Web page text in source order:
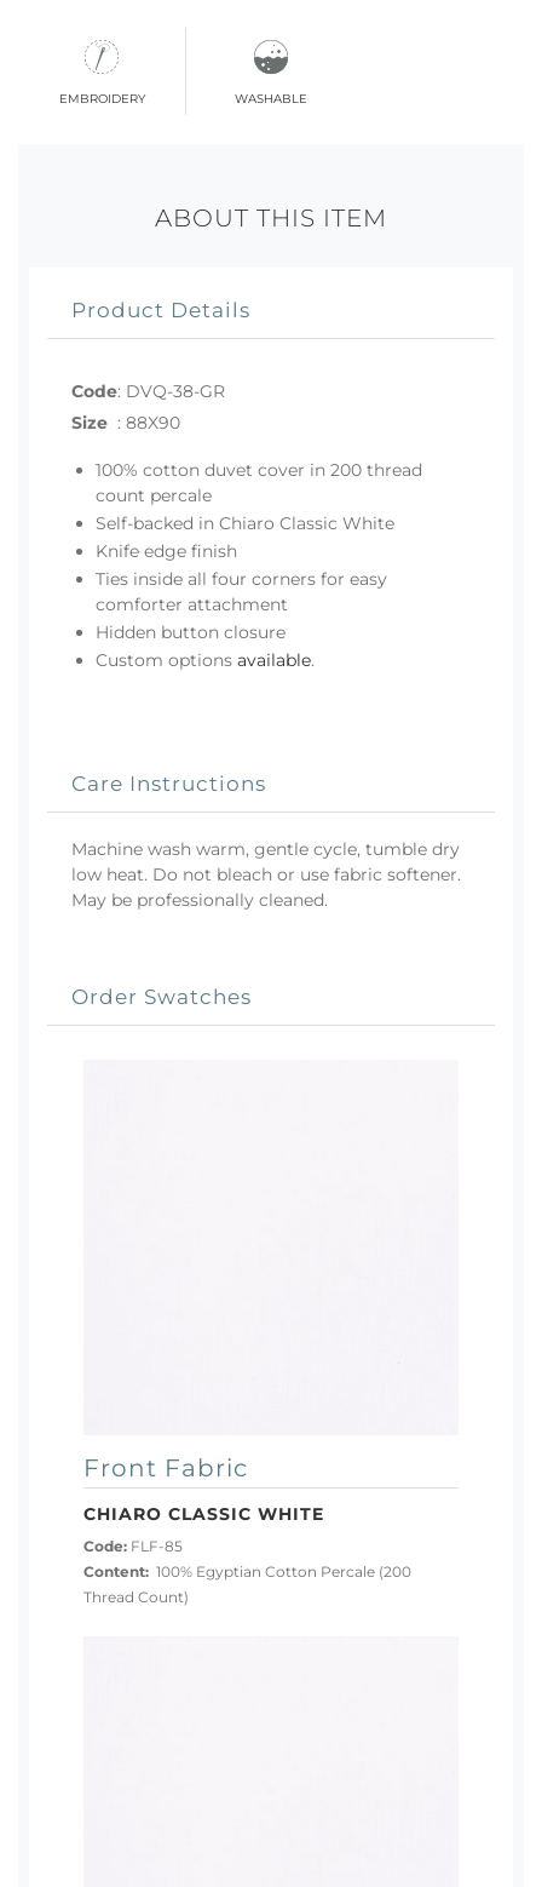
embroidery washable
ABOUT THIS ITEM
Product Details
Code: DVQ-38-GR
Size : 88X90
100% cotton duvet cover in 200 thread
count percale
Self-backed in Chiaro Classic White
Knife edge finish
Ties inside all four corners for easy
comforter attachment
Hidden button closure
Custom options available.
Care Instructions
Machine wash warm, gentle cycle, tumble dry
low heat. Do not bleach or use fabric softener.
May be professionally cleaned.
Order Swatches
Front Fabric
CHIARO CLASSIC WHITE
Code: FLF-85
Content: 100% Egyptian Cotton Percale (200
Thread Count)